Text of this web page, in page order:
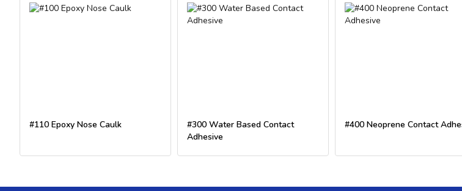
#110 Epoxy Nose Caulk
#300 Water Based Contact
Adhesive
#400 Neoprene Contact